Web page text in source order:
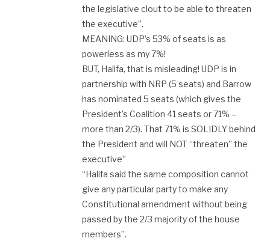
the legislative clout to be able to threaten
the executive”.
MEANING: UDP’s 53% of seats is as
powerless as my 7%!
BUT, Halifa, that is misleading! UDP is in
partnership with NRP (5 seats) and Barrow
has nominated 5 seats (which gives the
President’s Coalition 41 seats or 71% –
more than 2/3). That 71% is SOLIDLY behind
the President and will NOT “threaten” the
executive”
“Halifa said the same composition cannot
give any particular party to make any
Constitutional amendment without being
passed by the 2/3 majority of the house
members”.